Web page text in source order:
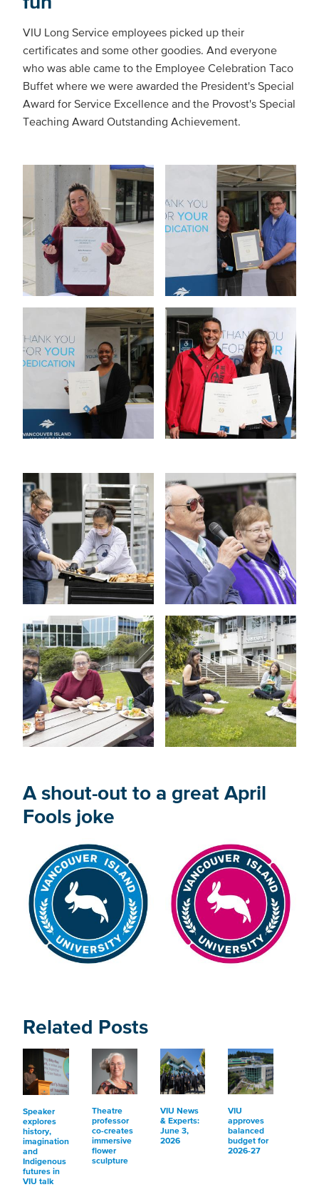
VIU Long Service employees picked up their
certificates and some other goodies. And everyone
who was able came to the Employee Celebration Taco
Buffet where we were awarded the President's Special
Award for Service Excellence and the Provost's Special
Teaching Award Outstanding Achievement.
A shout-out to a great April
Fools joke
Related Posts
Speaker
explores
history,
imagination
and
Indigenous
futures in
VIU talk
Theatre
professor
co-creates
immersive
flower
sculpture
VIU News
& Experts:
June 3,
2026
VIU
approves
balanced
budget for
2026-27